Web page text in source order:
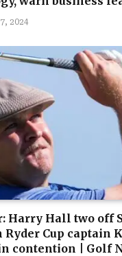
2024
Harry Hall two off
Ryder Cup captain
contention | Golf